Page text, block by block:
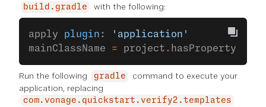
build.gradle with the following:
apply plugin :
'application'
mainClassName = project . hasProperty(
Run the following gradle
command to execute your
application, replacing
com.vonage.quickstart.verify2.templates